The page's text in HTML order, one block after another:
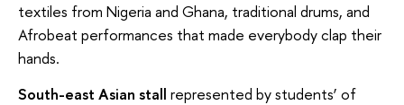
textiles from Nigeria and Ghana, traditional drums, and
Afrobeat performances that made everybody clap their
hands.
South-east Asian stall represented by students’ of